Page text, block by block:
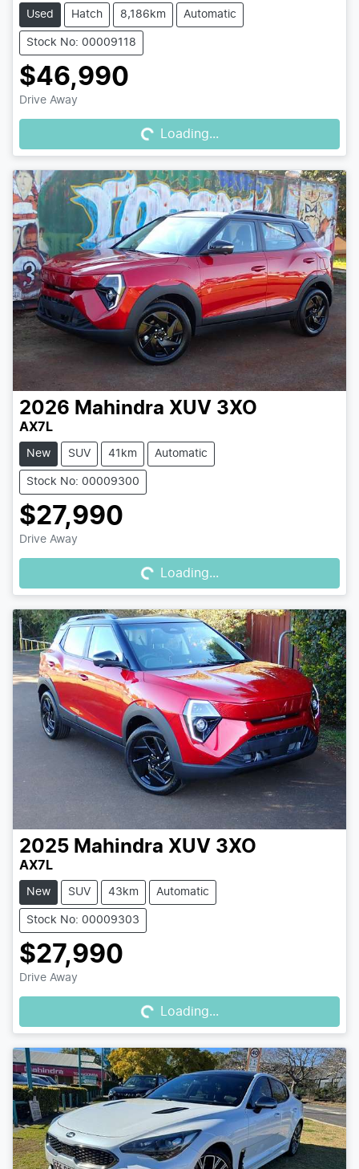
Used Hatch 8,186km Automatic
Stock No: 00009118
$46,990
Drive Away Loading... Loading...
2026 Mahindra XUV 3XO
AX7L
New SUV 41km Automatic
Stock No: 00009300
$27,990
Drive Away Loading... Loading...
2025 Mahindra XUV 3XO
AX7L
New SUV 43km Automatic
Stock No: 00009303
$27,990
Drive Away Loading... Loading...